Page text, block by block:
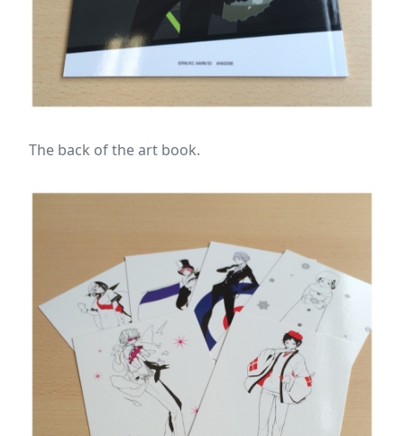
The back of the art book.